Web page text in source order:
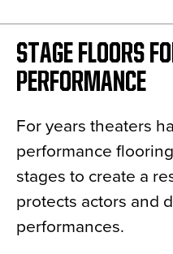
STAGE FLOORS
PERFORMANCE
For years theaters
performance
stages to create a
protects actors and
performances.
News
About
Contact